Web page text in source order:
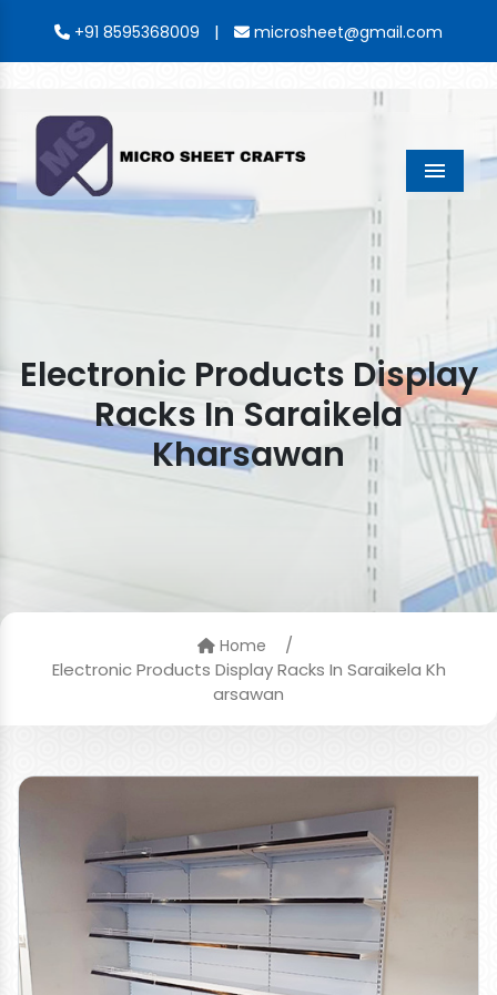
+91 8595368009 | microsheet@gmail.com
Menu
Electronic Products Display
Racks In Saraikela
Kharsawan
Home
/
Electronic Products Display Racks In Saraikela Kh
arsawan